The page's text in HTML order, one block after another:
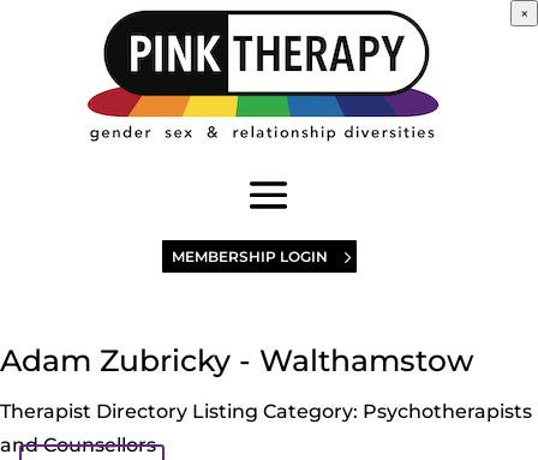
MEMBERSHIP LOGIN
Adam Zubricky - Walthamstow
Therapist Directory Listing Category: Psychotherapists
and Counsellors
×